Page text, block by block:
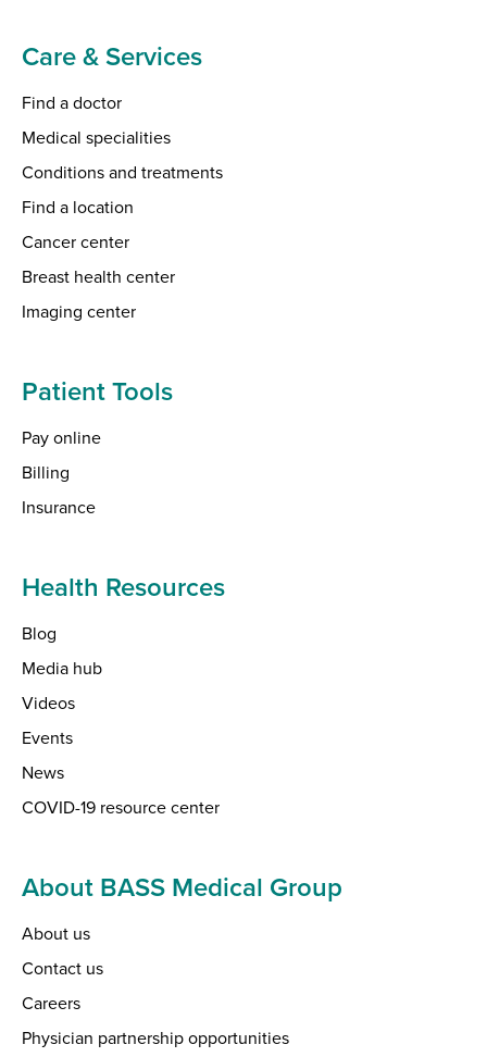
Care & Services
Find a doctor
Medical specialities
Conditions and treatments
Find a location
Cancer center
Breast health center
Imaging center
Patient Tools
Pay online
Billing
Insurance
Health Resources
Blog
Media hub
Videos
Events
News
COVID-19 resource center
About BASS Medical Group
About us
Contact us
Careers
Physician partnership opportunities